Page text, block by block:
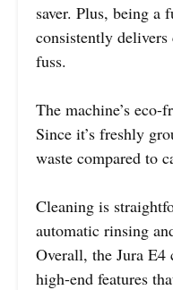
saver. Plus, being
consistently
fuss.
The machine’s
Since it’s freshly
waste compared to
Cleaning is
automatic rinsing
Overall, the Jura
high-end features